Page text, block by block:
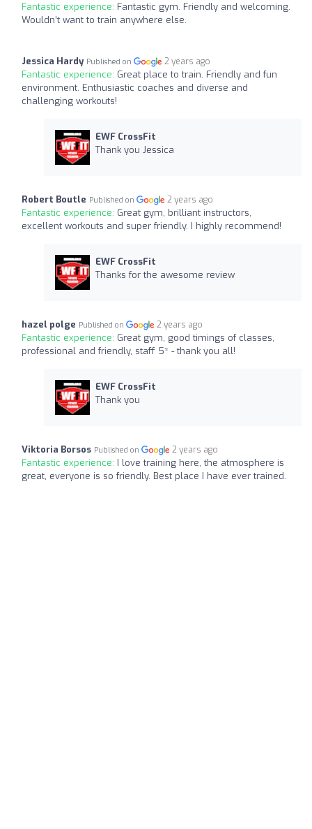
Fantastic experience: Fantastic gym. Friendly and welcoming.
Wouldn’t want to train anywhere else.
Jessica Hardy Published on 2 years ago
Fantastic experience: Great place to train. Friendly and fun
environment. Enthusiastic coaches and diverse and
challenging workouts!
EWF CrossFit
Thank you Jessica
Robert Boutle Published on 2 years ago
Fantastic experience: Great gym, brilliant instructors,
excellent workouts and super friendly. I highly recommend!
EWF CrossFit
Thanks for the awesome review
hazel polge Published on 2 years ago
Fantastic experience: Great gym, good timings of classes,
professional and friendly, staff 5* - thank you all!
EWF CrossFit
Thank you
Viktoria Borsos Published on 2 years ago
Fantastic experience: I love training here, the atmosphere is
great, everyone is so friendly. Best place I have ever trained.